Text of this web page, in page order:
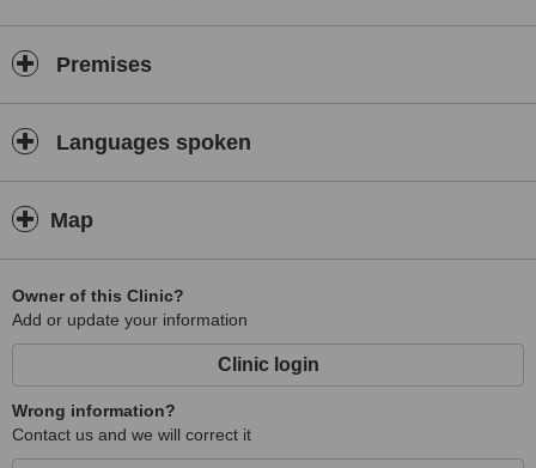
Premises
Languages spoken
Map
Owner of this Clinic?
Add or update your information
Clinic login
Wrong information?
Contact us and we will correct it